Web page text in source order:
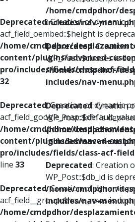
Deprecated: Creation of dynamic
acf_field_oembed::$height is
/home/cmdpdhor/
content/plugins/advanced-
pro/includes/fields/class-acf-
32
Deprecated: Creation of dynamic
/home/cmdpdhor/
content/plugins/advanced-
pro/includes/fields/class-acf-
line 33
Deprecated: Creation of dynamic
acf_field__group::$have_rows is
/home/cmdpdhor/
/home/cmdpdhor/
includes/nav-
Deprecated: Creation
WP_Post::$classes is
/home/cmdpdhor/
includes/nav-
Deprecated: Creation
WP_Post::$xfn is
/home/cmdpdhor/
includes/nav-
Deprecated: Creation
WP_Post::$db_id is
/home/cmdpdhor/
includes/nav-